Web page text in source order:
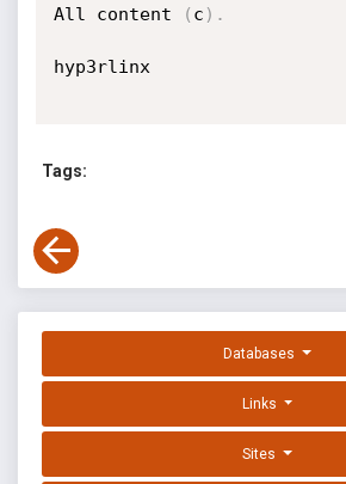
All content
( c ) .
hyp3rlinx
Tags:
Databases
Links
Sites